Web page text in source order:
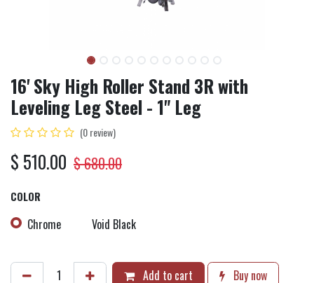
16' Sky High Roller Stand 3R with
Leveling Leg Steel - 1" Leg
(0 review)
$ 510.00 $680.00
COLOR
Chrome Void Black
Add to cart Buy now